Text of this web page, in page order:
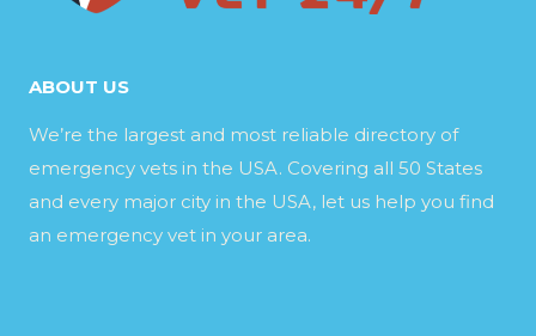
ABOUT US
We’re the largest and most reliable directory of
emergency vets in the USA. Covering all 50 States
and every major city in the USA, let us help you find
an emergency vet in your area.